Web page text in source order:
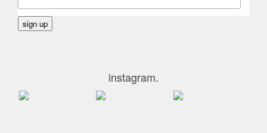
instagram.